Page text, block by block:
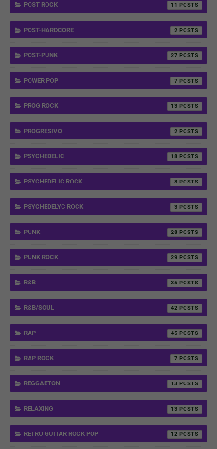
POST ROCK 11
POST-HARDCORE 2
POST-PUNK 27
POWER POP 7
PROG ROCK 13
PROGRESIVO 2
PSYCHEDELIC 18
PSYCHEDELIC ROCK 8
PSYCHEDELYC ROCK 3
PUNK 28
PUNK ROCK 29
R&B 35
R&B/SOUL 42
RAP 45
RAP ROCK 7
REGGAETON 13
RELAXING 13
RETRO GUITAR ROCK POP 12